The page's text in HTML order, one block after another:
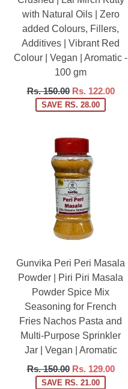
with Natural Oils | Zero
added Colours, Fillers,
Additives | Vibrant Red
Colour | Vegan | Aromatic -
100 gm
Regular
price
Rs. 150.00 Rs. 122.00
SAVE RS. 28.00
Gunvika Peri Peri Masala
Powder | Piri Piri Masala
Powder Spice Mix
Seasoning for French
Fries Nachos Pasta and
Multi-Purpose Sprinkler
Jar | Vegan | Aromatic
Regular
price
Rs. 150.00 Rs. 129.00
SAVE RS. 21.00